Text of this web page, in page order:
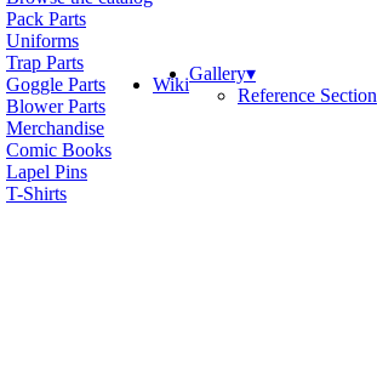
Pack Parts
Uniforms
Trap Parts
Goggle Parts
Blower Parts
Merchandise
Comic Books
Lapel Pins
T-Shirts
WikiGallery▾
Reference Section